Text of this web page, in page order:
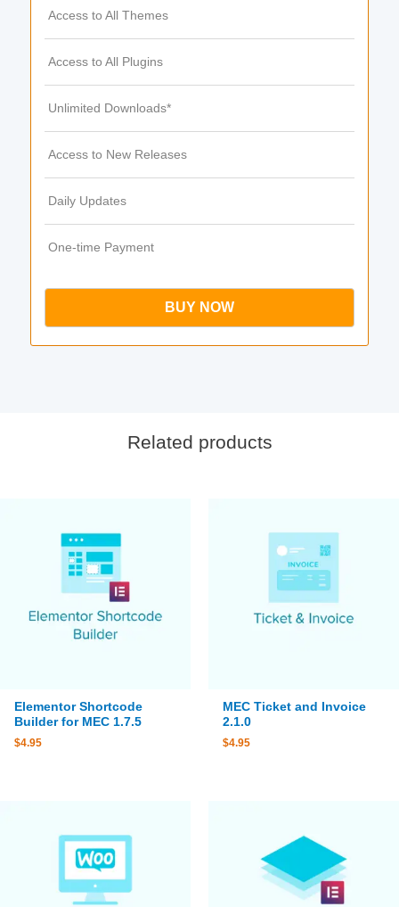
Access to All Themes
Access to All Plugins
Unlimited Downloads*
Access to New Releases
Daily Updates
One-time Payment
BUY NOW
Related products
Elementor Shortcode
Builder for MEC 1.7.5
$4.95
MEC Ticket and Invoice
2.1.0
$4.95